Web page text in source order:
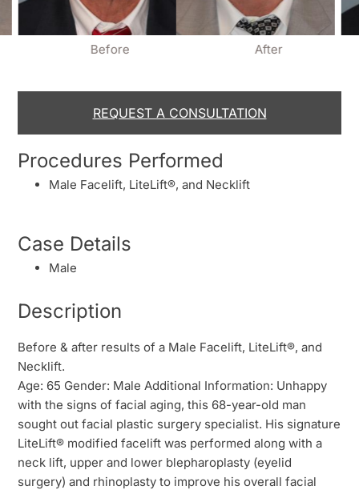
Before After
REQUEST A CONSULTATION
Procedures Performed
Male Facelift, LiteLift®, and Necklift
Case Details
Male
Description
Before & after results of a Male Facelift, LiteLift®, and
Necklift.
Age: 65 Gender: Male Additional Information: Unhappy
with the signs of facial aging, this 68-year-old man
sought out facial plastic surgery specialist. His signature
LiteLift® modified facelift was performed along with a
neck lift, upper and lower blepharoplasty (eyelid
surgery) and rhinoplasty to improve his overall facial